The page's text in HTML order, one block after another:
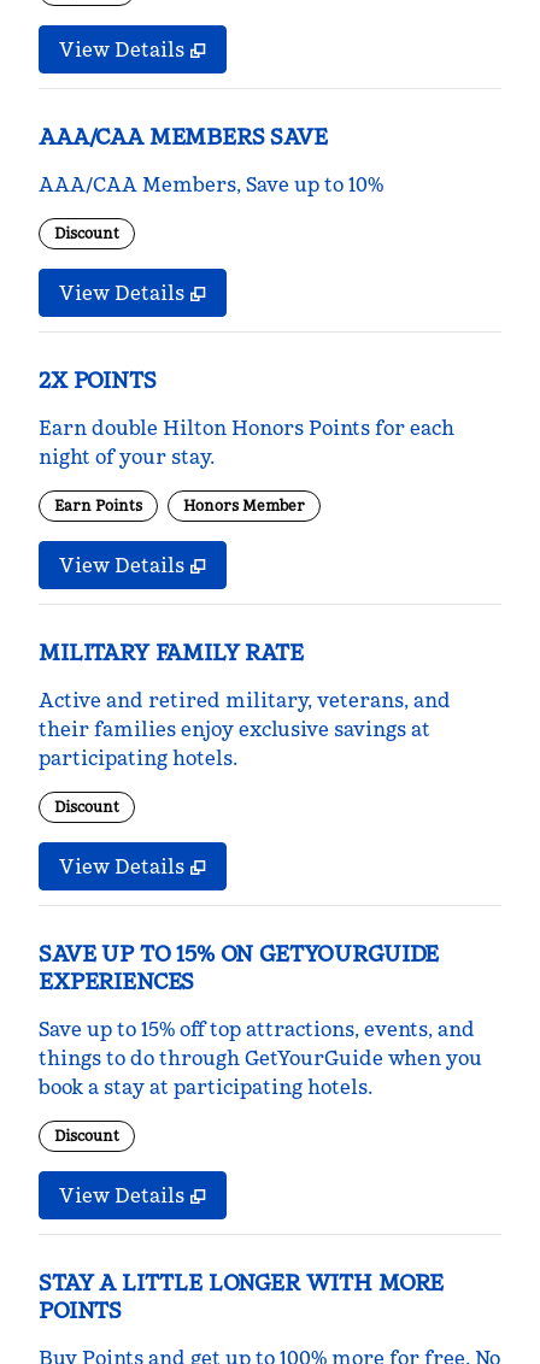
View Details
AAA/CAA MEMBERS SAVE
AAA/CAA Members, Save up to 10%
Discount
View Details
2X POINTS
Earn double Hilton Honors Points for each
night of your stay.
Earn Points Honors Member
View Details
MILITARY FAMILY RATE
Active and retired military, veterans, and
their families enjoy exclusive savings at
participating hotels.
Discount
View Details
SAVE UP TO 15% ON GETYOURGUIDE
EXPERIENCES
Save up to 15% off top attractions, events, and
things to do through GetYourGuide when you
book a stay at participating hotels.
Discount
View Details
STAY A LITTLE LONGER WITH MORE
POINTS
Buy Points and get up to 100% more for free. No